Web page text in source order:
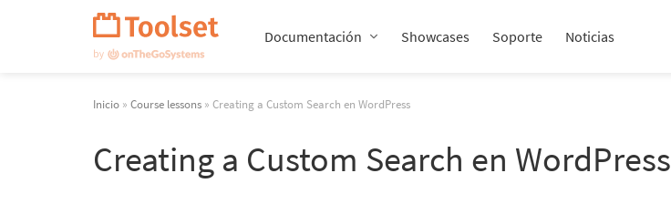
Documentación Showcases Soporte Noticias
Inicio » Course lessons » Creating a Custom Search en WordPress
Creating a Custom Search en WordPress